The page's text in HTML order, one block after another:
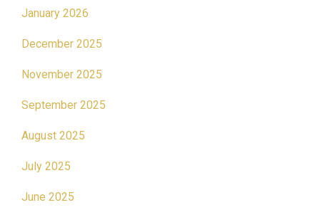
January 2026
December 2025
November 2025
September 2025
August 2025
July 2025
June 2025